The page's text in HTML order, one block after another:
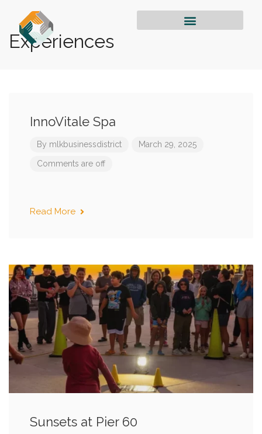
Experiences
InnoVitale Spa
By mlkbusinessdistrict March 29, 2025
Comments are off
Read More
Sunsets at Pier 60